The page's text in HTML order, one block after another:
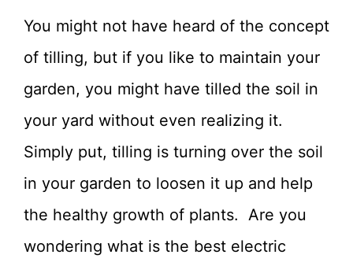
You might not have heard of the concept
of tilling, but if you like to maintain your
garden, you might have tilled the soil in
your yard without even realizing it.
Simply put, tilling is turning over the soil
in your garden to loosen it up and help
the healthy growth of plants. Are you
wondering what is the best electric